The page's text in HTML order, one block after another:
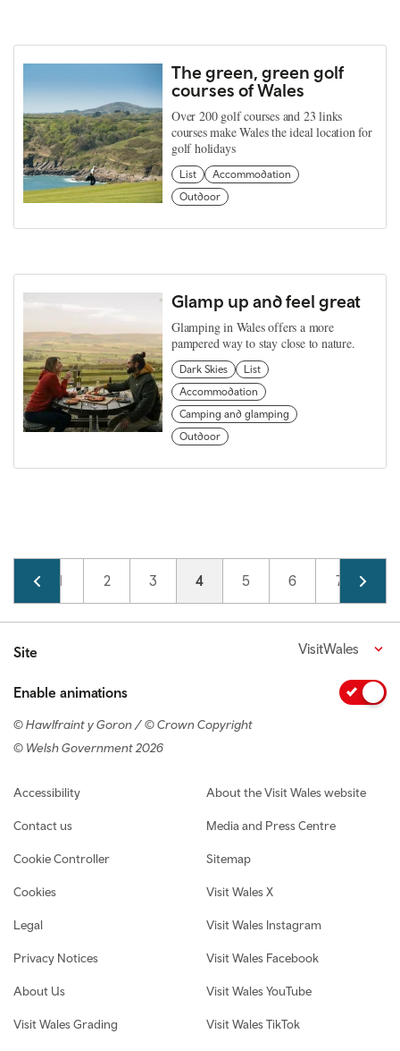
The green, green golf
courses of Wales
Over 200 golf courses and 23 links
courses make Wales the ideal location for
golf holidays
List
Accommodation
Outdoor
Glamp up and feel great
Glamping in Wales offers a more
pampered way to stay close to nature.
Dark Skies
List
Accommodation
Camping and glamping
Outdoor
Pagination
Page
1 Page
2 Page
3 Current page
4 Page
5 Page
6 Page
7
Site VisitWales
Enable animations
© Hawlfraint y Goron / © Crown Copyright
© Welsh Government 2026
Footer navigation
Accessibility
Contact us
Cookie Controller
Cookies
Legal
Privacy Notices
About Us
Visit Wales Grading
About the Visit Wales website
Media and Press Centre
Sitemap
Visit Wales X
Visit Wales Instagram
Visit Wales Facebook
Visit Wales YouTube
Visit Wales TikTok